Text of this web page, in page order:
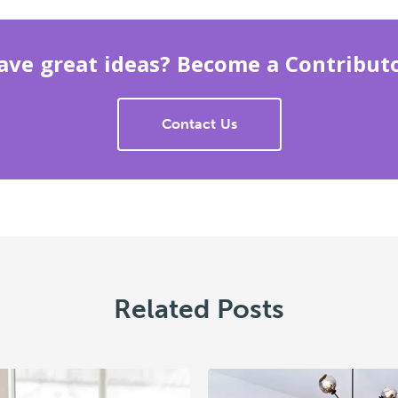
great ideas? Become a
Contact Us
Related Posts